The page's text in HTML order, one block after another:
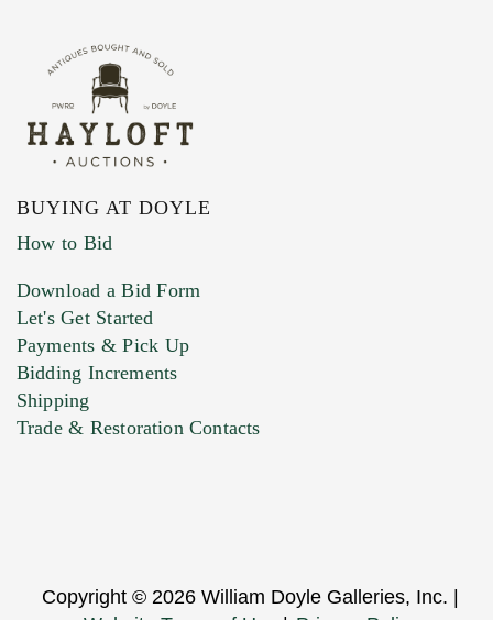
BUYING AT DOYLE
How to Bid
Download a Bid Form
Let's Get Started
Payments & Pick Up
Bidding Increments
Shipping
Trade & Restoration Contacts
Copyright © 2026 William Doyle Galleries, Inc. |